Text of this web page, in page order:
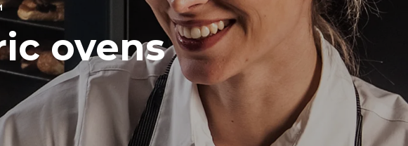
Frequency
50 / 60 Hz
ovens